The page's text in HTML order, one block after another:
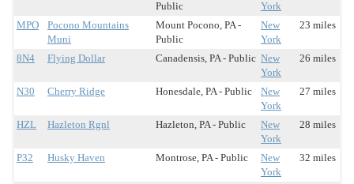
Public
York
MPO
Pocono Mountains
Muni
Mount Pocono, PA -
Public
New
York
23 miles
8N4 Flying Dollar Canadensis, PA - Public New
York
26 miles
N30 Cherry Ridge Honesdale, PA - Public
New
York
27 miles
HZL Hazleton Rgnl Hazleton, PA - Public
New
York
28 miles
P32 Husky Haven Montrose, PA - Public
New
York
32 miles